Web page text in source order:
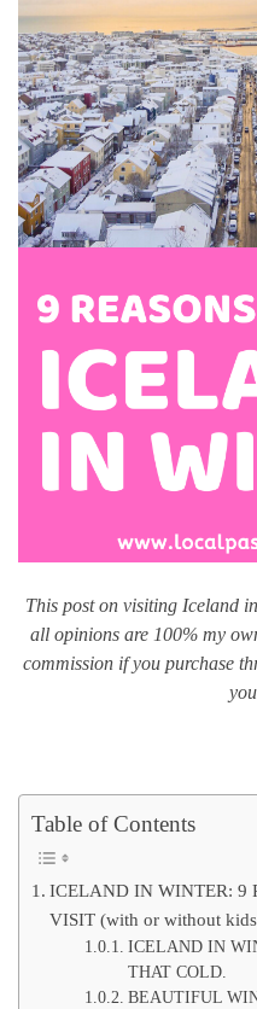
This post on visiting Iceland
all opinions are 100% my
commission if you purchase
Table of Contents
ICELAND IN WINTER: 9
VISIT (with or without
ICELAND IN
THAT COLD.
BEAUTIFUL